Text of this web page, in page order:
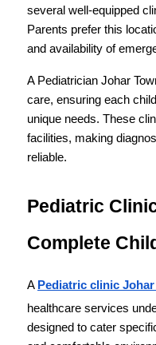
several well-equipped
Parents prefer this
and availability of
A Pediatrician Johar
care, ensuring each
unique needs. These
facilities, making
reliable.
Pediatric
Complete
A Pediatric clinic
healthcare services
designed to cater